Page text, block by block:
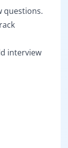
questions.
interview